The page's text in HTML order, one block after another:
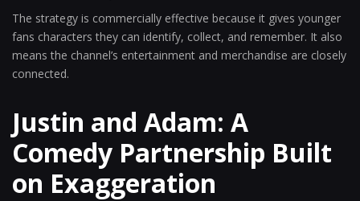
The strategy is commercially effective because it gives younger
fans characters they can identify, collect, and remember. It also
means the channel’s entertainment and merchandise are closely
connected.
Justin and Adam: A
Comedy Partnership Built
on Exaggeration